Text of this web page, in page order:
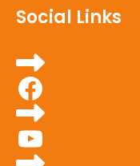
Social Links
Facebook
YouTube